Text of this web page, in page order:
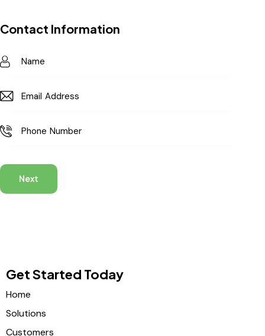
Contact Information
Next
Get Started Today
Home
Solutions
Customers